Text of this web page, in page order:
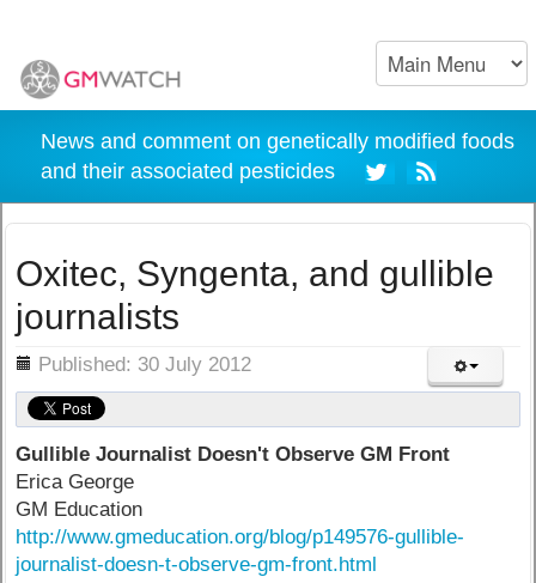
News and comment on genetically modified foods
and their associated pesticides
Oxitec, Syngenta, and gullible
journalists
Published: 30 July 2012
Gullible Journalist Doesn't Observe GM Front
Erica George
GM Education
http://www.gmeducation.org/blog/p149576-gullible-
journalist-doesn-t-observe-gm-front.html